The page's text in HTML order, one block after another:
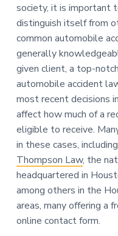
society, it is important
distinguish itself from
common automobile
generally
given client, a top-
automobile accident
most recent decisions
affect how much of a
eligible to receive.
in these cases, including
Thompson Law, the
headquartered in
among others in the
areas, many offering a
online contact form.